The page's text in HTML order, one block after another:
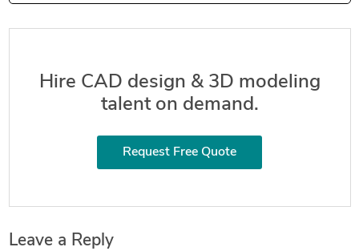
Hire CAD design & 3D modeling
talent on demand.
Request Free Quote
Leave a Reply